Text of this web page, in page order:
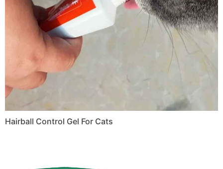
Hairball Control Gel For Cats